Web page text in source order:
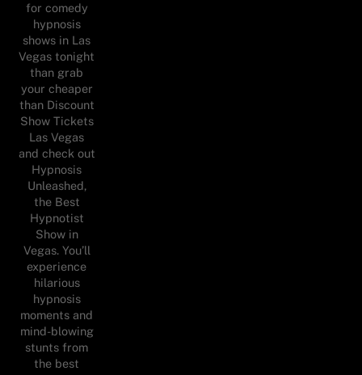
for comedy
hypnosis
shows in Las
Vegas tonight
than grab
your cheaper
than Discount
Show Tickets
Las Vegas
and check out
Hypnosis
Unleashed,
the Best
Hypnotist
Show in
Vegas. You’ll
experience
hilarious
hypnosis
moments and
mind-blowing
stunts from
the best